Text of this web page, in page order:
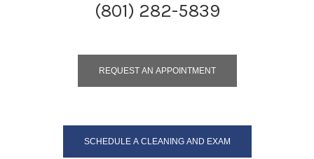
(801) 282-5839
REQUEST AN APPOINTMENT
SCHEDULE A CLEANING AND EXAM